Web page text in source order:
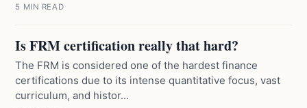
5 MIN READ
Is FRM certification really that hard?
The FRM is considered one of the hardest finance
certifications due to its intense quantitative focus, vast
curriculum, and histor...